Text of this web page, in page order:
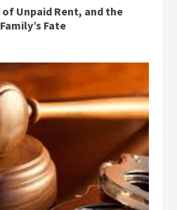
of Unpaid Rent, and the
Fate